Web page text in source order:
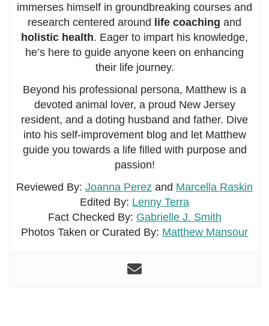
immerses himself in groundbreaking courses and
research centered around life coaching and
holistic health. Eager to impart his knowledge,
he’s here to guide anyone keen on enhancing
their life journey.
Beyond his professional persona, Matthew is a
devoted animal lover, a proud New Jersey
resident, and a doting husband and father. Dive
into his self-improvement blog and let Matthew
guide you towards a life filled with purpose and
passion!
Reviewed By: Joanna Perez and Marcella Raskin
Edited By: Lenny Terra
Fact Checked By: Gabrielle J. Smith
Photos Taken or Curated By: Matthew Mansour